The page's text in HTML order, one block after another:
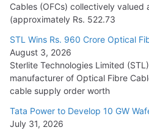
L&T Wins Metals & Minerals
15,000 Cr.
July 21, 2026
HFCL Wins USD 54.81 Mn
Cables
August 5, 2026
Cables (OFCs) collectively valued
(approximately Rs. 522.73
STL Wins Rs. 960 Crore Optical
August 3, 2026
Sterlite Technologies Limited
manufacturer of Optical Fibre
cable supply order worth
Tata Power to Develop 10 GW
July 31, 2026